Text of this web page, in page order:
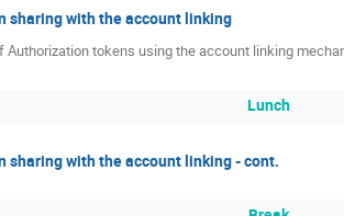
sharing with the account linking
Authorization tokens using the account linking
Lunch
sharing with the account linking - cont.